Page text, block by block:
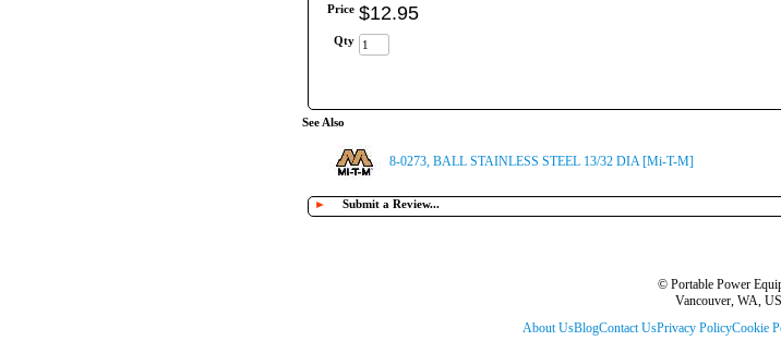
Price $12.95
Qty
See Also
8-0273, BALL STAINLESS STEEL 13/32 DIA [Mi-T-M]
► Submit a Review...
© Portable Power
Vancouver, WA,
About UsBlogContact UsPrivacy PolicyCookie